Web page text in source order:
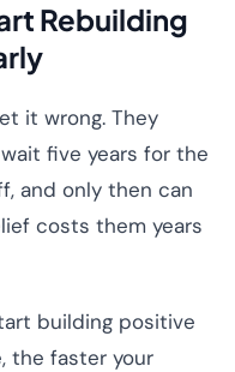
Rebuilding
it wrong. They
five years for the
and only then can
costs them years
building positive
the faster your